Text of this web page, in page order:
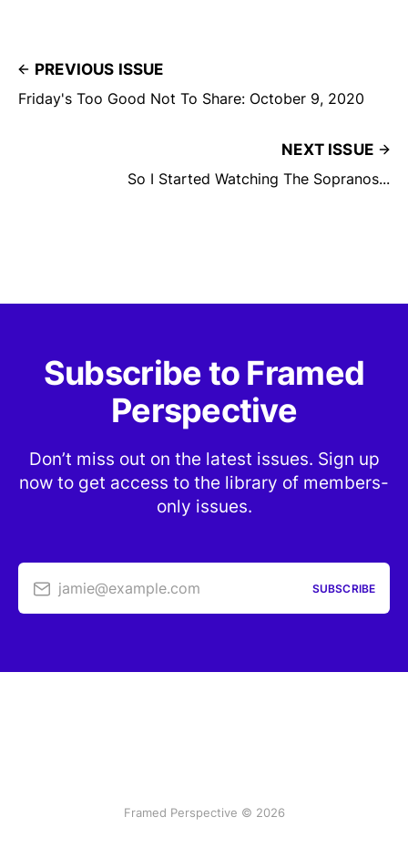
PREVIOUS ISSUE
Friday's Too Good Not To Share: October 9, 2020
NEXT ISSUE
So I Started Watching The Sopranos...
Subscribe to Framed
Perspective
Don’t miss out on the latest issues. Sign up
now to get access to the library of members-
only issues.
jamie@example.com SUBSCRIBE
Framed Perspective © 2026